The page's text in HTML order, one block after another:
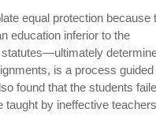
equal protection because
education inferior to the
is a process
found that the students
by ineffective teachers